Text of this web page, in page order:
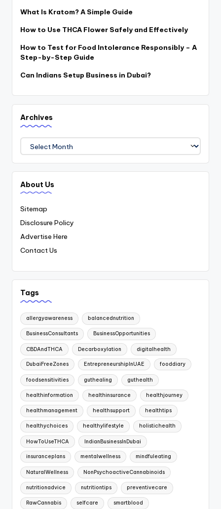
What Is Kratom? A Simple Guide
How to Use THCA Flower Safely and Effectively
How to Test for Food Intolerance Responsibly – A
Step-by-Step Guide
Can Indians Setup Business in Dubai?
Archives
Archives
About Us
Sitemap
Disclosure Policy
Advertise Here
Contact Us
Tags
allergyawareness balancednutrition
BusinessConsultants BusinessOpportunities
CBDAndTHCA Decarboxylation digitalhealth
DubaiFreeZones EntrepreneurshipInUAE fooddiary
foodsensitivities guthealing guthealth
healthinformation healthinsurance healthjourney
healthmanagement healthsupport healthtips
healthychoices healthylifestyle holistichealth
HowToUseTHCA IndianBusinessInDubai
insuranceplans mentalwellness mindfuleating
NaturalWellness NonPsychoactiveCannabinoids
nutritionadvice nutritiontips preventivecare
RawCannabis selfcare smartblood